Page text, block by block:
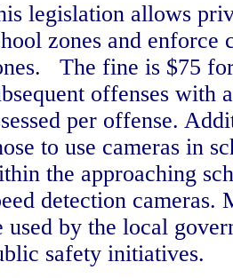
legislation allows
zones and
The fine is $75
offenses with
per offense.
to use cameras in
the approaching
detection cameras.
used by the local
safety initiatives.